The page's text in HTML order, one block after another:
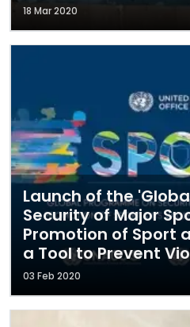
18 Mar 2020
Launch of the
Security of Major
Promotion of Sport
a Tool to Prevent
03 Feb 2020